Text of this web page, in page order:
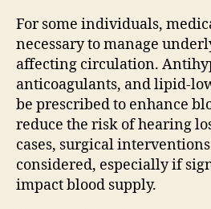
For some individuals,
necessary to manage
affecting circulation.
anticoagulants, and lipid-
be prescribed to enhance
reduce the risk of hearing
cases, surgical
considered, especially if
impact blood supply.